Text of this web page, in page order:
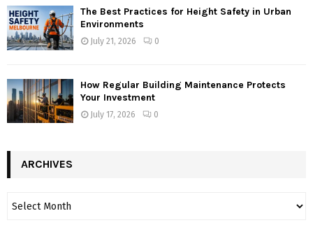
The Best Practices for Height Safety in Urban
Environments
July 21, 2026 0
How Regular Building Maintenance Protects
Your Investment
July 17, 2026 0
ARCHIVES